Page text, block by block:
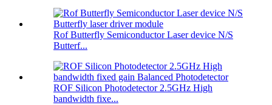
Rof Butterfly Semiconductor Laser device N/S
Butterf...
ROF Silicon Photodetector 2.5GHz High
bandwidth fixe...